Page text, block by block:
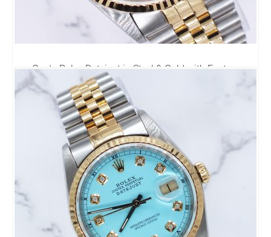
Gents Rolex Datejust in Steel & Gold with Factory
Diamond Dial - Box / Papers.
£6,295.00